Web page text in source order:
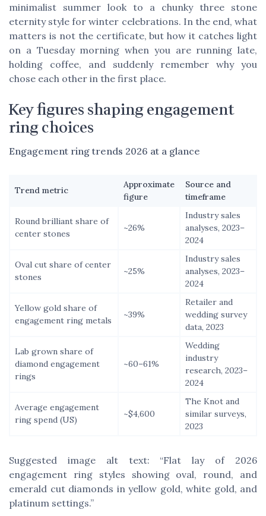
minimalist summer look to a chunky three stone
eternity style for winter celebrations. In the end, what
matters is not the certificate, but how it catches light
on a Tuesday morning when you are running late,
holding coffee, and suddenly remember why you
chose each other in the first place.
Key figures shaping engagement
ring choices
Engagement ring trends 2026 at a glance
Trend metric
Approximate
figure
Source and
timeframe
Round brilliant share of
center stones
~26%
Industry sales
analyses, 2023–
2024
Oval cut share of center
stones
~25%
Industry sales
analyses, 2023–
2024
Yellow gold share of
engagement ring metals
~39%
Retailer and
wedding survey
data, 2023
Lab grown share of
diamond engagement
rings
~60–61%
Wedding
industry
research, 2023–
2024
Average engagement
ring spend (US)
~$4,600
The Knot and
similar surveys,
2023
Suggested image alt text: “Flat lay of 2026
engagement ring styles showing oval, round, and
emerald cut diamonds in yellow gold, white gold, and
platinum settings.”